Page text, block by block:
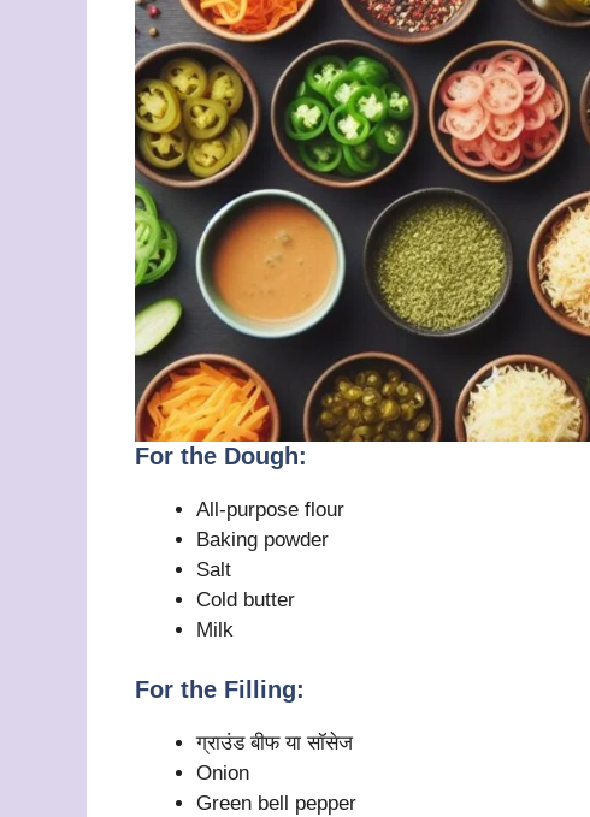
For the Dough:
All-purpose flour
Baking powder
Salt
Cold butter
Milk
For the Filling:
ग्राउंड बीफ या सॉसेज
Onion
Green bell pepper